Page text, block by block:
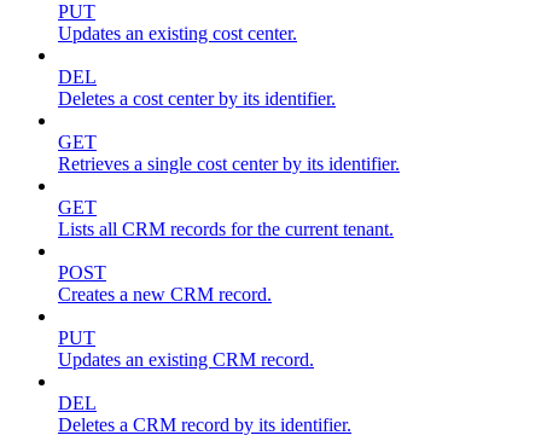
PUT
Updates an existing cost center.
DEL
Deletes a cost center by its identifier.
GET
Retrieves a single cost center by its identifier.
GET
Lists all CRM records for the current tenant.
POST
Creates a new CRM record.
PUT
Updates an existing CRM record.
DEL
Deletes a CRM record by its identifier.